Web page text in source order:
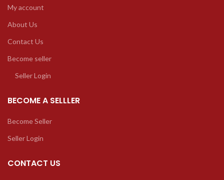
My account
About Us
Contact Us
Become seller
Seller Login
BECOME A SELLLER
Become Seller
Seller Login
CONTACT US